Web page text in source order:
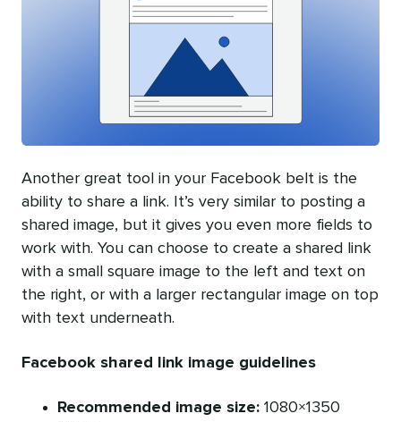
Another great tool in your Facebook belt is the
ability to share a link. It’s very similar to posting a
shared image, but it gives you even more fields to
work with. You can choose to create a shared link
with a small square image to the left and text on
the right, or with a larger rectangular image on top
with text underneath.
Facebook shared link image guidelines
Recommended image size: 1080×1350